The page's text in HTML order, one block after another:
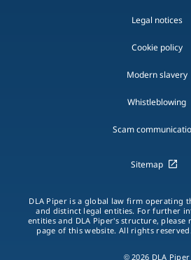
Legal notices
Cookie policy
Modern slavery
Whistleblowing
Scam
Sitemap
DLA Piper is a global law firm operating
and distinct legal entities. For further
entities and DLA Piper's structure, please
page of this website. All rights
© 2026 DLA Piper